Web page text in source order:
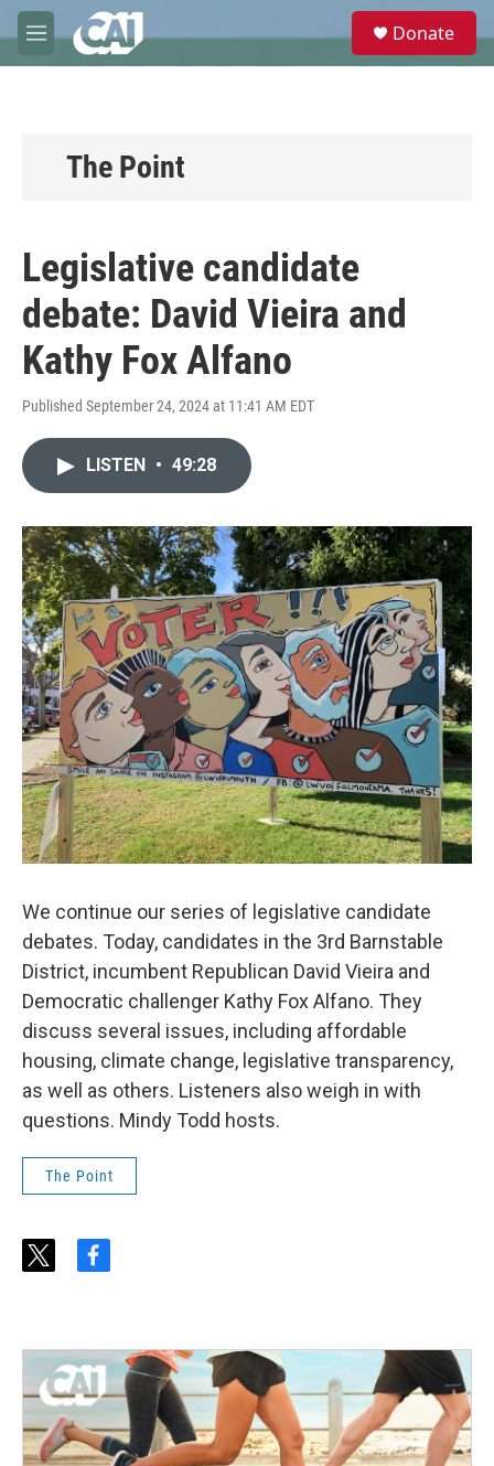
Skip to main content
M
e
e
Donate
The Point
Legislative candidate
debate: David Vieira and
Kathy Fox Alfano
Published September 24, 2024 at 11:41 AM EDT
LISTEN • 49:28
We continue our series of legislative candidate
debates. Today, candidates in the 3rd Barnstable
District, incumbent Republican David Vieira and
Democratic challenger Kathy Fox Alfano. They
discuss several issues, including affordable
housing, climate change, legislative transparency,
as well as others. Listeners also weigh in with
questions. Mindy Todd hosts.
The Point
t
t
e
r
f
b
o
k